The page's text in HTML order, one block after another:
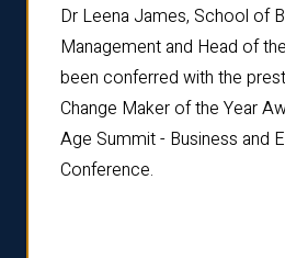
Dr Leena James, School of
Management and Head of
been conferred with the
Change Maker of the Year
Age Summit - Business and
Conference.